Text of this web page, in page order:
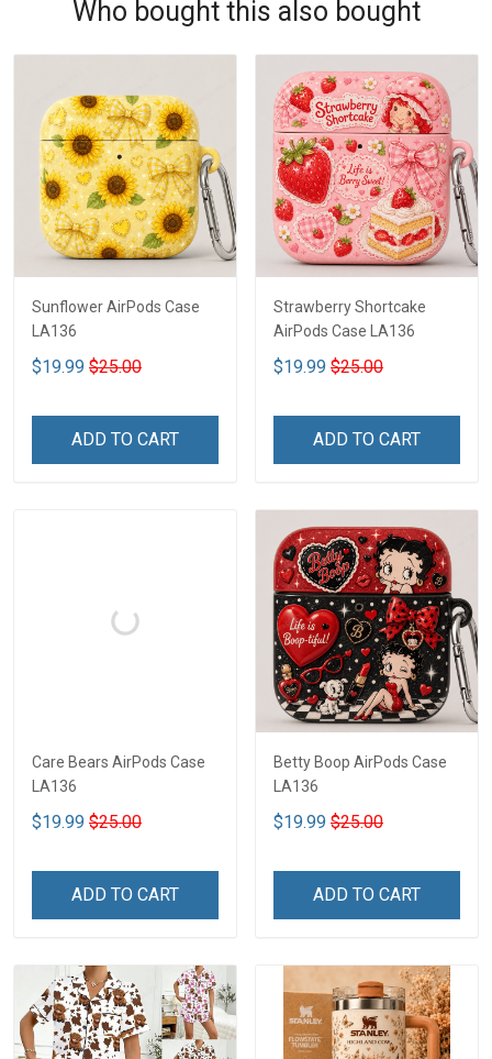
Who bought this also bought
Sunflower AirPods Case
LA136
$19.99 $25.00
ADD TO CART
Strawberry Shortcake
AirPods Case LA136
$19.99 $25.00
ADD TO CART
Care Bears AirPods Case
LA136
$19.99 $25.00
ADD TO CART
Betty Boop AirPods Case
LA136
$19.99 $25.00
ADD TO CART